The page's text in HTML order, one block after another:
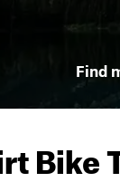
Find
Bike